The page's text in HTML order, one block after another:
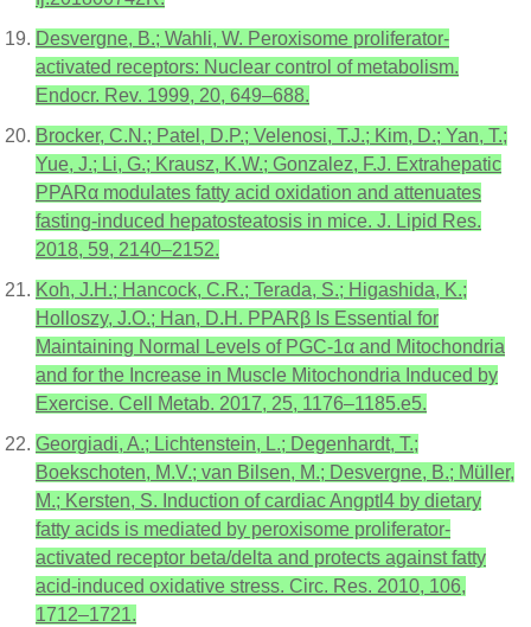
Desvergne, B.; Wahli, W. Peroxisome proliferator-
activated receptors: Nuclear control of metabolism.
Endocr. Rev. 1999, 20, 649–688.
Brocker, C.N.; Patel, D.P.; Velenosi, T.J.; Kim, D.; Yan, T.;
Yue, J.; Li, G.; Krausz, K.W.; Gonzalez, F.J. Extrahepatic
PPARα modulates fatty acid oxidation and attenuates
fasting-induced hepatosteatosis in mice. J. Lipid Res.
2018, 59, 2140–2152.
Koh, J.H.; Hancock, C.R.; Terada, S.; Higashida, K.;
Holloszy, J.O.; Han, D.H. PPARβ Is Essential for
Maintaining Normal Levels of PGC-1α and Mitochondria
and for the Increase in Muscle Mitochondria Induced by
Exercise. Cell Metab. 2017, 25, 1176–1185.e5.
Georgiadi, A.; Lichtenstein, L.; Degenhardt, T.;
Boekschoten, M.V.; van Bilsen, M.; Desvergne, B.; Müller,
M.; Kersten, S. Induction of cardiac Angptl4 by dietary
fatty acids is mediated by peroxisome proliferator-
activated receptor beta/delta and protects against fatty
acid-induced oxidative stress. Circ. Res. 2010, 106,
1712–1721.